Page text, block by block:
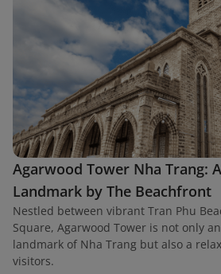
Agarwood Tower Nha Trang:
Landmark by The Beachfront
Nestled between vibrant Tran Phu
Square, Agarwood Tower is not only
landmark of Nha Trang but also a
visitors.